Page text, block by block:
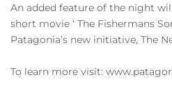
An added feature of the night
short movie ‘ The Fishermans
Patagonia’s new initiative, The
To learn more visit: